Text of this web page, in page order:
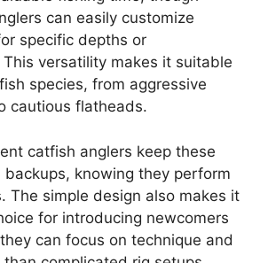
can easily customize
specific depths or
versatility makes it suitable
species, from aggressive
cautious flatheads.
catfish anglers keep these
backups, knowing they perform
The simple design also makes it
for introducing newcomers
can focus on technique and